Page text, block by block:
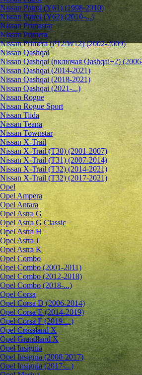
Nissan Patrol (Y61) (1998-2010)
Nissan Patrol (Y62) (2010-...)
Nissan Primastar
Nissan Primera
Nissan Primera (P12/W12) (2002-2009)
Nissan Qashqai
Nissan Qashqai (включая Qashqai+2)
Nissan Qashqai (2014-2021)
Nissan Qashqai (2018-2021)
Nissan Qashqai (2021-...)
Nissan Rogue
Nissan Rogue Sport
Nissan Tiida
Nissan Teana
Nissan Townstar
Nissan X-Trail
Nissan X-Trail (T30) (2001-2007)
Nissan X-Trail (T31) (2007-2014)
Nissan X-Trail (T32) (2014-2021)
Nissan X-Trail (T32) (2017-2021)
Opel
Opel Ampera
Opel Antara
Opel Astra G
Opel Astra G Classic
Opel Astra H
Opel Astra J
Opel Astra K
Opel Combo
Opel Combo (2001-2011)
Opel Combo (2012-2018)
Opel Combo (2018-...)
Opel Corsa
Opel Corsa D (2006-2014)
Opel Corsa E (2014-2019)
Opel Corsa F (2019-...)
Opel Crossland X
Opel Grandland X
Opel Insignia
Opel Insignia (2008-2017)
Opel Insignia (2017-...)